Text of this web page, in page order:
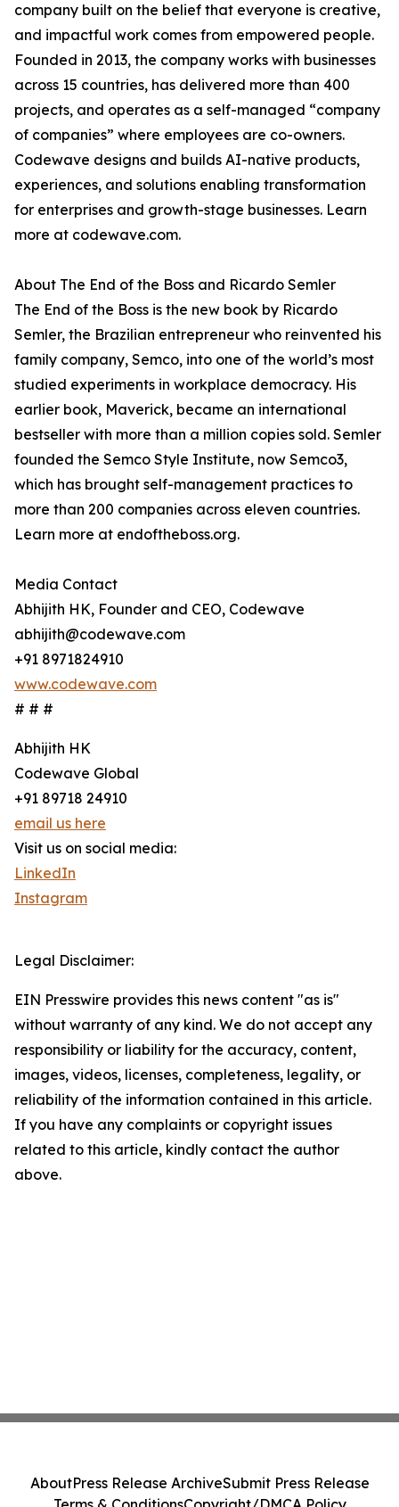
company built on the belief that everyone is creative,
and impactful work comes from empowered people.
Founded in 2013, the company works with businesses
across 15 countries, has delivered more than 400
projects, and operates as a self-managed “company
of companies” where employees are co-owners.
Codewave designs and builds AI-native products,
experiences, and solutions enabling transformation
for enterprises and growth-stage businesses. Learn
more at codewave.com.
About The End of the Boss and Ricardo Semler
The End of the Boss is the new book by Ricardo
Semler, the Brazilian entrepreneur who reinvented his
family company, Semco, into one of the world’s most
studied experiments in workplace democracy. His
earlier book, Maverick, became an international
bestseller with more than a million copies sold. Semler
founded the Semco Style Institute, now Semco3,
which has brought self-management practices to
more than 200 companies across eleven countries.
Learn more at endoftheboss.org.
Media Contact
Abhijith HK, Founder and CEO, Codewave
abhijith@codewave.com
+91 8971824910
www.codewave.com
# # #
Abhijith HK
Codewave Global
+91 89718 24910
email us here
Visit us on social media:
LinkedIn
Instagram
Legal Disclaimer:
EIN Presswire provides this news content "as is"
without warranty of any kind. We do not accept any
responsibility or liability for the accuracy, content,
images, videos, licenses, completeness, legality, or
reliability of the information contained in this article.
If you have any complaints or copyright issues
related to this article, kindly contact the author
above.
AboutPress Release ArchiveSubmit Press Release